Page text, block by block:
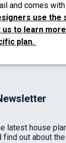
and comes
use the
us to learn
plan.
latest house
find out about